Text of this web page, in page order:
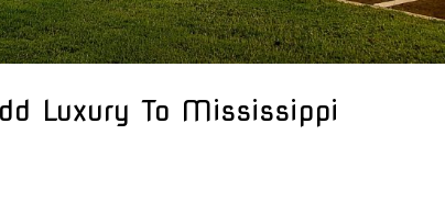
Luxury To Mississippi